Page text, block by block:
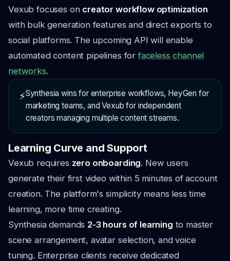
Vexub focuses on creator workflow optimization
with bulk generation features and direct exports to
social platforms. The upcoming API will enable
automated content pipelines forfaceless channel
networks.
⚡Synthesia wins for enterprise workflows, HeyGen for
marketing teams, and Vexub for independent
creators managing multiple content streams.
Learning Curve and Support
Vexub requires zero onboarding. New users
generate their first video within 5 minutes of account
creation. The platform's simplicity means less time
learning, more time creating.
Synthesia demands 2-3 hours of learning to master
scene arrangement, avatar selection, and voice
tuning. Enterprise clients receive dedicated